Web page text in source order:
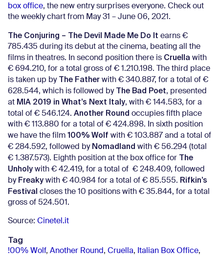
box office, the new entry surprises everyone. Check out
the weekly chart from May 31 – June 06, 2021.
The Conjuring – The Devil Made Me Do It earns €
785.435 during its debut at the cinema, beating all the
films in theatres. In second position there is Cruella with
€ 694.210, for a total gross of € 1.210.198. The third place
is taken up by The Father with € 340.887, for a total of €
628.544, which is followed by The Bad Poet, presented
at MIA 2019 in What’s Next Italy, with € 144.583, for a
total of € 546.124. Another Round occupies fifth place
with € 113.880 for a total of € 424.898. In sixth position
we have the film 100% Wolf with € 103.887 and a total of
€ 284.592, followed by Nomadland with € 56.294 (total
€ 1.387.573). Eighth position at the box office for The
Unholy with € 42.419, for a total of € 248.409, followed
by Freaky with € 40.984 for a total of € 85.555. Rifkin’s
Festival closes the 10 positions with € 35.844, for a total
gross of 524.501.
Source: Cinetel.it
Tag
!00% Wolf, Another Round , Cruella, Italian Box Office,